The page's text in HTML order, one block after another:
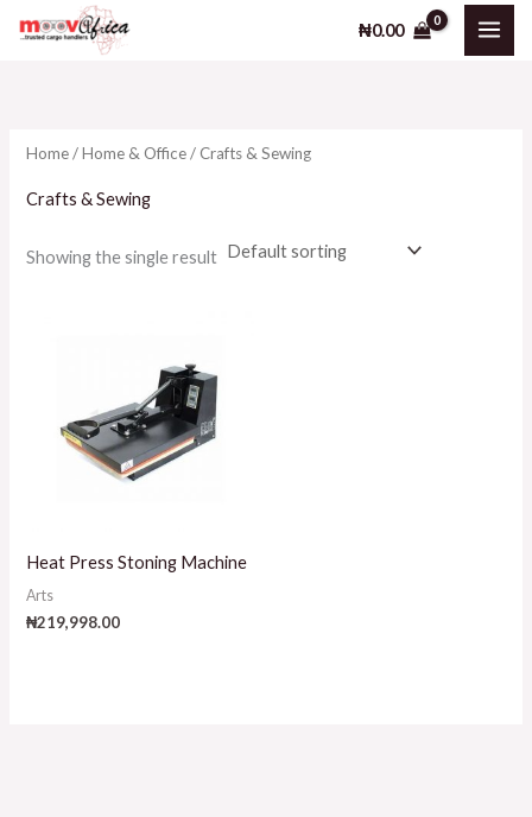
₦0.00
Home/Home & Office/ Crafts & Sewing
Crafts & Sewing
Showing the single result
Heat Press Stoning Machine
Arts
₦219,998.00